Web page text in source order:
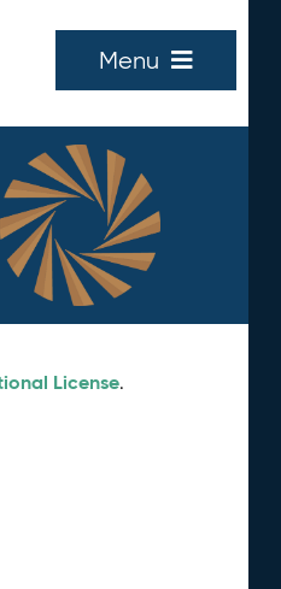
Menu
License.